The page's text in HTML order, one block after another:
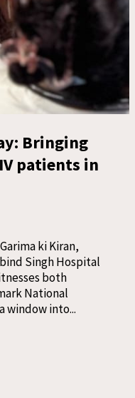
Bringing
patients in
ki Kiran,
Singh Hospital
both
National
window into...